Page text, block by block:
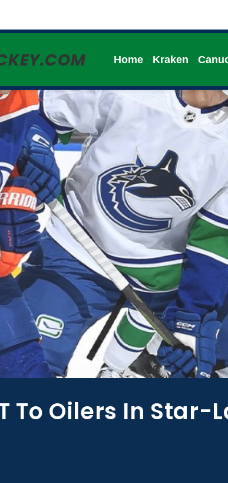
Home Kraken
To Oilers In Star-